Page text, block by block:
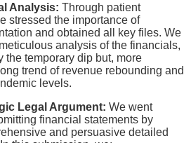
Analysis: Through patient
stressed the importance of
and obtained all key files. We
analysis of the financials,
the temporary dip but, more
trend of revenue rebounding and
levels.
Legal Argument: We went
financial statements by
and persuasive detailed